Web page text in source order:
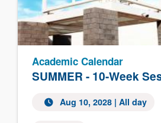
SUMMER - 10-Week
Academic Calendar
Aug 10, 2028| All day